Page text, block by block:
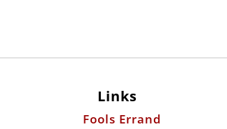
Links
Fools Errand